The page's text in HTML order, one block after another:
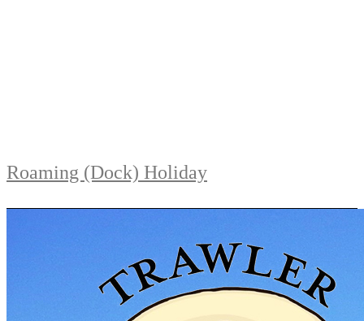
Roaming (Dock) Holiday